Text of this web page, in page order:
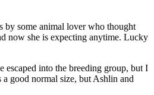
by some animal lover who thought
now she is expecting anytime. Lucky
escaped into the breeding group, but I
good normal size, but Ashlin and